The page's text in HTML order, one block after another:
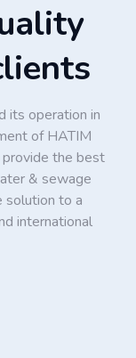
its operation in
of HATIM
the best
& sewage
solution to a
international